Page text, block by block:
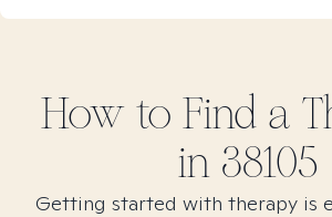
How to Find a
in 38105
Getting started with therapy is